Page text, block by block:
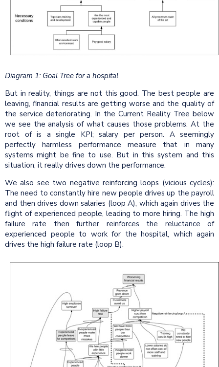
Diagram 1: Goal Tree for a hospital
But in reality, things are not this good. The best people are
leaving, financial results are getting worse and the quality of
the service deteriorating. In the Current Reality Tree below
we see the analysis of what causes those problems. At the
root of is a single KPI; salary per person. A seemingly
perfectly harmless performance measure that in many
systems might be fine to use. But in this system and this
situation, it really drives down the performance.
We also see two negative reinforcing loops (vicious cycles):
The need to constantly hire new people drives up the payroll
and then drives down salaries (loop A), which again drives the
flight of experienced people, leading to more hiring. The high
failure rate then further reinforces the reluctance of
experienced people to work for the hospital, which again
drives the high failure rate (loop B).